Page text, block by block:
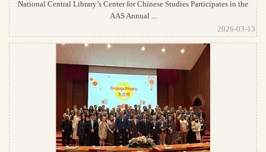
National Central Library’s Center for Chinese Studies Participates in the
AAS Annual ...
2026-03-13